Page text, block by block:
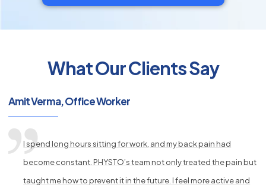
What Our Clients Say
Amit Verma, Office Worker
I spend long hours sitting for work, and my back pain had
become constant. PHYSTO’s team not only treated the pain but
taught me how to prevent it in the future. I feel more active and